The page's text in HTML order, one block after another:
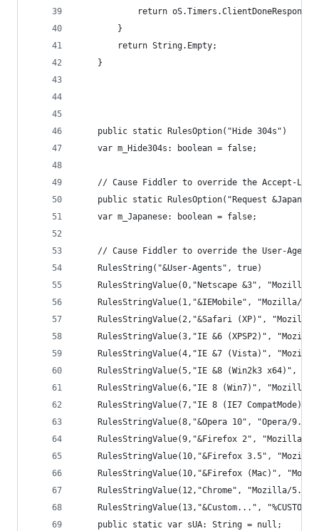
return
		}
		return String.Empty;
	}
	public static RulesOption("Hide 304s")
	var m_Hide304s: boolean = false;
// Cause Fiddler to override the Accept-
public static RulesOption("Request
// Cause Fiddler to override the User-
	RulesString("&User-Agents", true)
RulesStringValue(0,"Netscape &3", "Mozilla/
RulesStringValue(1,"&IEMobile", "Mozilla/
RulesStringValue(2,"&Safari (XP)",
RulesStringValue(3,"IE &6 (XPSP2)",
RulesStringValue(4,"IE &7 (Vista)",
RulesStringValue(5,"IE &8 (Win2k3 x64)",
RulesStringValue(6,"IE 8 (Win7)",
RulesStringValue(7,"IE 8 (IE7
RulesStringValue(8,"&Opera 10", "Opera/
RulesStringValue(9,"&Firefox 2", "Mozilla/
RulesStringValue(10,"&Firefox 3.5",
RulesStringValue(10,"&Firefox (Mac)",
RulesStringValue(12,"Chrome", "Mozilla/5.0
RulesStringValue(13,"&Custom...",
	public static var sUA: String = null;